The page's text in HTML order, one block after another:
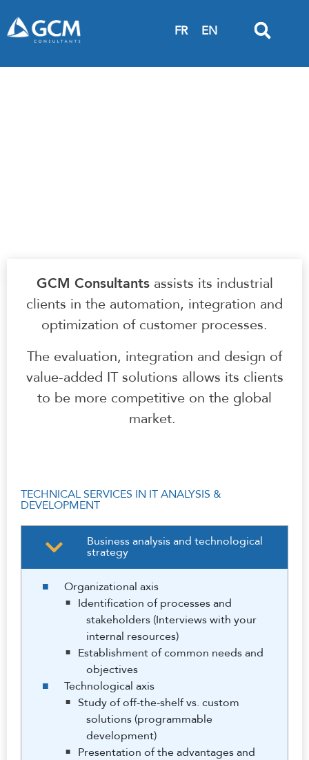
FR EN
GCM Consultantsassists its industrial
clients in the automation, integration and
optimization of customer processes.
The evaluation, integration and design of
value-added IT solutions allows its clients
to be more competitive on the global
market.
TECHNICAL SERVICES IN IT ANALYSIS &
DEVELOPMENT
Business analysis and technological
strategy
Organizational axis
Identification of processes and
stakeholders (Interviews with your
internal resources)
Establishment of common needs and
objectives
Technological axis
Study of off-the-shelf vs. custom
solutions (programmable
development)
Presentation of the advantages and